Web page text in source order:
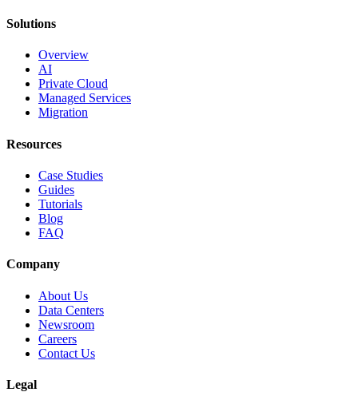
Solutions
Overview
AI
Private Cloud
Managed Services
Migration
Resources
Case Studies
Guides
Tutorials
Blog
FAQ
Company
About Us
Data Centers
Newsroom
Careers
Contact Us
Legal